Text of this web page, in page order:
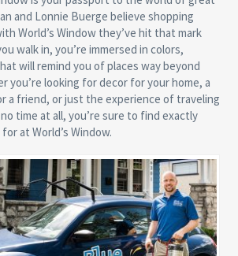
and Lonnie Buerge believe shopping
World’s Window they’ve hit that mark
walk in, you’re immersed in colors,
will remind you of places way beyond
you’re looking for decor for your home, a
a friend, or just the experience of traveling
time at all, you’re sure to find exactly
at World’s Window.